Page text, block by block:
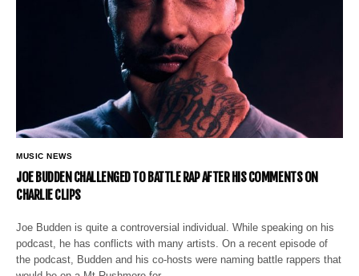
MUSIC NEWS
JOE BUDDEN CHALLENGED TO BATTLE RAP AFTER HIS COMMENTS ON
CHARLIE CLIPS
Joe Budden is quite a controversial individual. While speaking on his
podcast, he has conflicts with many artists. On a recent episode of
the podcast, Budden and his co-hosts were naming battle rappers that